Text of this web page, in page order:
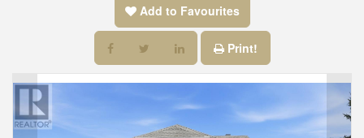
Add to Favourites
Print!